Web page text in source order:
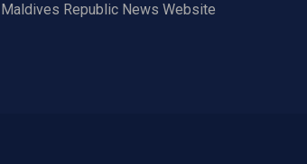
Maldives Republic News Website